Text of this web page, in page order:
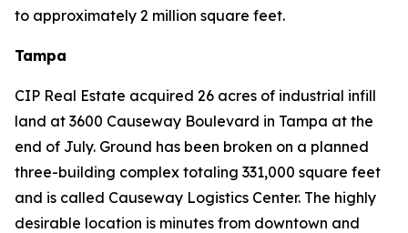
to approximately 2 million square feet.
Tampa
CIP Real Estate acquired 26 acres of industrial infill
land at 3600 Causeway Boulevard in Tampa at the
end of July. Ground has been broken on a planned
three-building complex totaling 331,000 square feet
and is called Causeway Logistics Center. The highly
desirable location is minutes from downtown and